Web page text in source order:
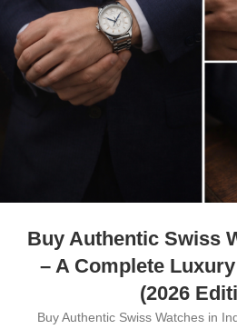
Buy Authentic Swiss
– A Complete
(2026
Buy Authentic Swiss Watches in